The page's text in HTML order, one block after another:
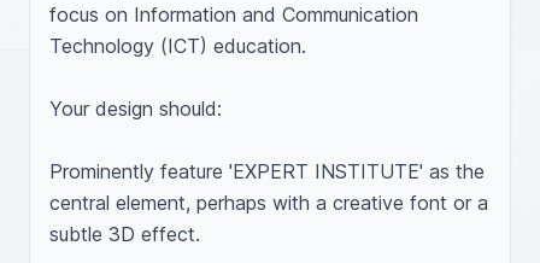
focus on Information and Communication
Technology (ICT) education.
Your design should:
Prominently feature 'EXPERT INSTITUTE' as the
central element, perhaps with a creative font or a
subtle 3D effect.